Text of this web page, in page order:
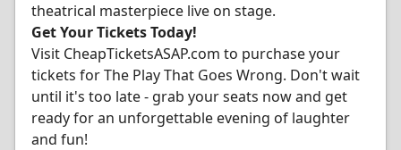
theatrical masterpiece live on stage.
Get Your Tickets Today!
Visit CheapTicketsASAP.com to purchase your
tickets for The Play That Goes Wrong. Don't wait
until it's too late - grab your seats now and get
ready for an unforgettable evening of laughter
and fun!